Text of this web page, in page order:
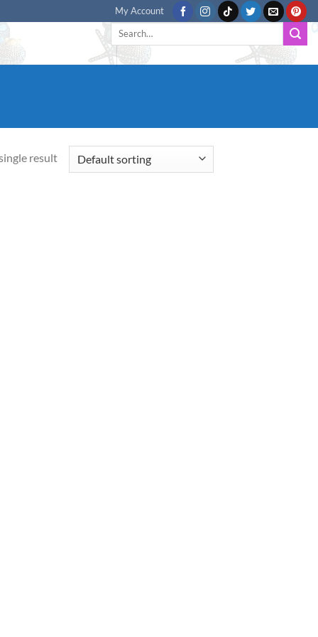
My Account
Search
result